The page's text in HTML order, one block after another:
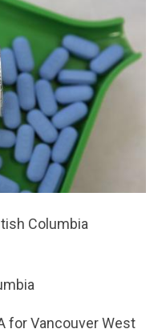
Columbia
for Vancouver West